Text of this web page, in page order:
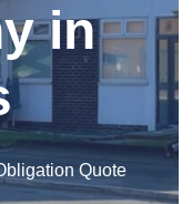
in
Quote